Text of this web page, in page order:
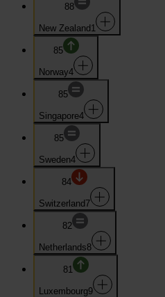
88
New Zealand1
85
Norway4
85
Singapore4
85
Sweden4
84
Switzerland7
82
Netherlands8
81
Luxembourg9